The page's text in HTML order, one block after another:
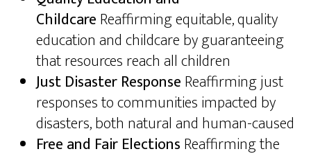
ChildcareReaffirming equitable, quality
education and childcare by guaranteeing
that resources reach all children
Just Disaster ResponseReaffirming just
responses to communities impacted by
disasters, both natural and human-caused
Free and Fair ElectionsReaffirming the